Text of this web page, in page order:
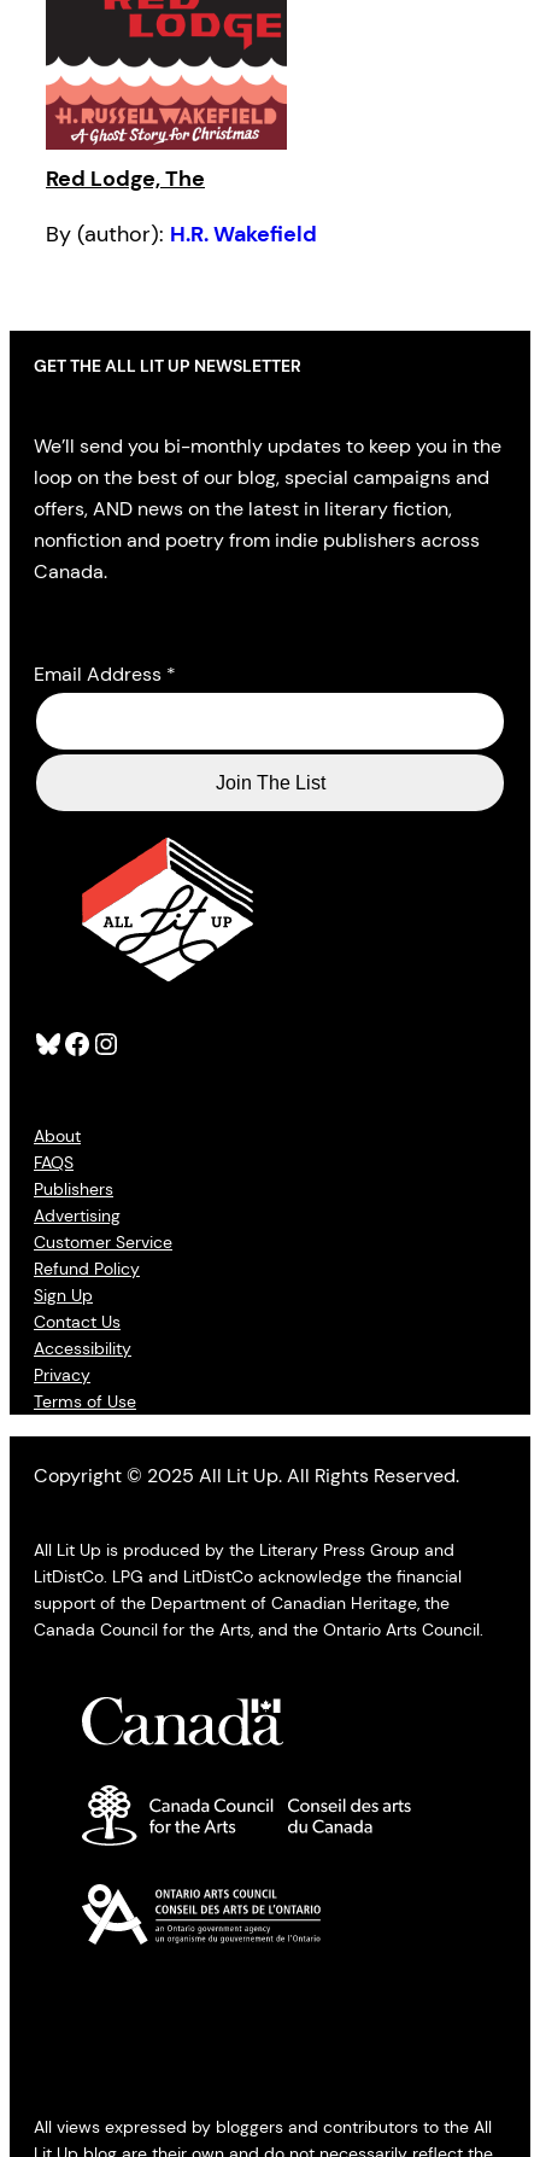
Red Lodge, The
By (author): H.R. Wakefield
Bluesky Facebook Instagram
About
FAQS
Publishers
Advertising
Customer Service
Refund Policy
Sign Up
Contact Us
Accessibility
Privacy
Terms of Use
GET THE ALL LIT UP NEWSLETTER
We’ll send you bi-monthly updates to keep you in the
loop on the best of our blog, special campaigns and
offers, AND news on the latest in literary fiction,
nonfiction and poetry from indie publishers across
Canada.
Email Address *
Copyright © 2025 All Lit Up. All Rights Reserved.
All Lit Up is produced by the Literary Press Group and
LitDistCo. LPG and LitDistCo acknowledge the financial
support of the Department of Canadian Heritage, the
Canada Council for the Arts, and the Ontario Arts Council.
All views expressed by bloggers and contributors to the All